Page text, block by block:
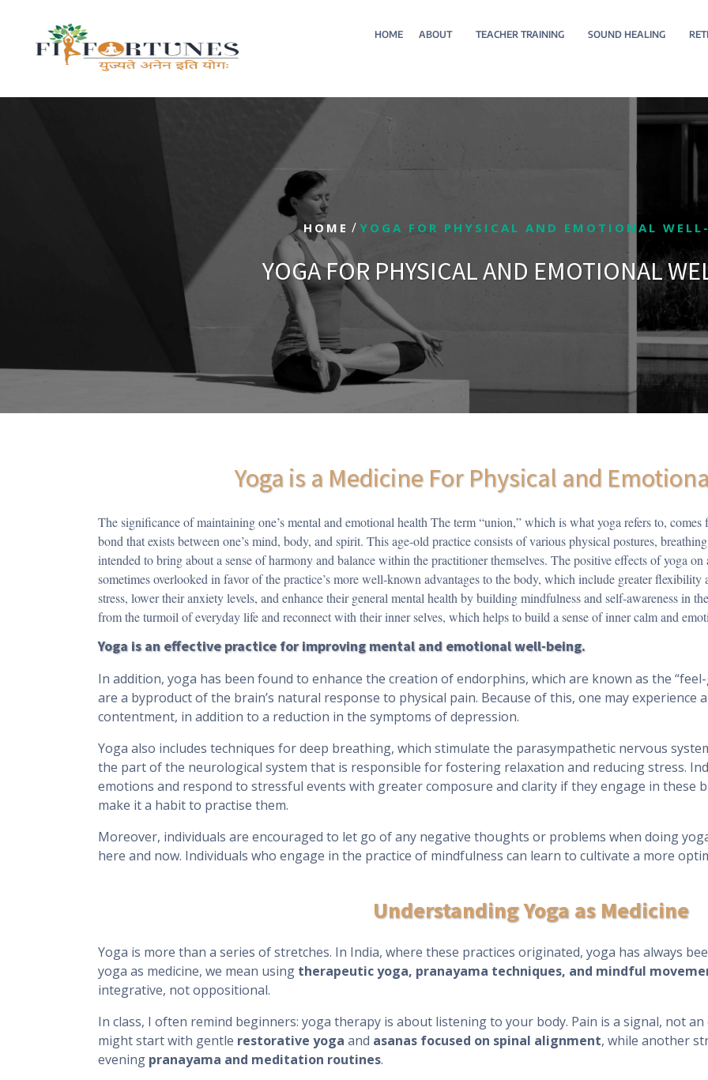
HOME ABOUT TEACHER TRAINING SOUND HEALING
HOME / YOGA FOR PHYSICAL AND EMOTIONAL
YOGA FOR PHYSICAL AND EMOTIONAL
Yoga is a Medicine For Physical and
The significance of maintaining one’s mental and emotional health The term “union,” which is what yoga refers to,
bond that exists between one’s mind, body, and spirit. This age-old practice consists of various physical postures,
intended to bring about a sense of harmony and balance within the practitioner themselves. The positive effects of yoga
sometimes overlooked in favor of the practice’s more well-known advantages to the body, which include greater flexibility
stress, lower their anxiety levels, and enhance their general mental health by building mindfulness and self-awareness in
from the turmoil of everyday life and reconnect with their inner selves, which helps to build a sense of inner calm and
Yoga is an effective practice for improving mental and emotional well-being.
In addition, yoga has been found to enhance the creation of endorphins, which are known as the
are a byproduct of the brain’s natural response to physical pain. Because of this, one may experience
contentment, in addition to a reduction in the symptoms of depression.
Yoga also includes techniques for deep breathing, which stimulate the parasympathetic nervous
the part of the neurological system that is responsible for fostering relaxation and reducing stress.
emotions and respond to stressful events with greater composure and clarity if they engage in these
make it a habit to practise them.
Moreover, individuals are encouraged to let go of any negative thoughts or problems when doing
here and now. Individuals who engage in the practice of mindfulness can learn to cultivate a more
Understanding Yoga as Medicine
Yoga is more than a series of stretches. In India, where these practices originated, yoga has always
yoga as medicine, we mean using therapeutic yoga, pranayama techniques, and mindful
integrative, not oppositional.
In class, I often remind beginners: yoga therapy is about listening to your body. Pain is a signal, not
might start with gentle restorative yoga and asanas focused on spinal alignment, while another
evening pranayama and meditation routines.